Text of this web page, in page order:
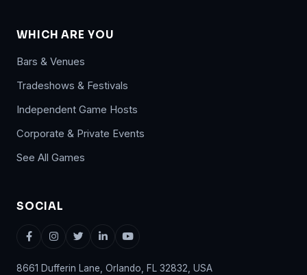
WHICH ARE YOU
Bars & Venues
Tradeshows & Festivals
Independent Game Hosts
Corporate & Private Events
See All Games
SOCIAL
8661 Dufferin Lane, Orlando, FL 32832, USA